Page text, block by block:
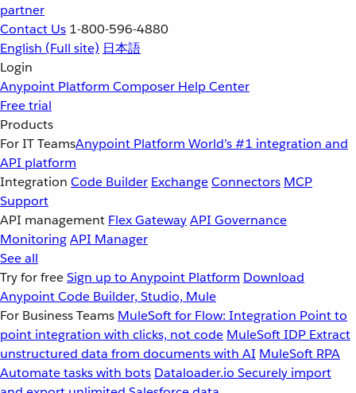
partner
Contact Us 1-800-596-4880
English (Full site) 日本語
Login
Anypoint Platform Composer Help Center
Free trial
Products
For IT TeamsAnypoint Platform World’s #1 integration and
API platform
Integration Code Builder ExchangeConnectors MCP
Support
API management Flex GatewayAPI Governance
MonitoringAPI Manager
See all
Try for freeSign up to Anypoint Platform Download
Anypoint Code Builder, Studio, Mule
For Business Teams MuleSoft for Flow: Integration Point to
point integration with clicks, not code MuleSoft IDP Extract
unstructured data from documents with AI MuleSoft RPA
Automate tasks with bots Dataloader.io Securely import